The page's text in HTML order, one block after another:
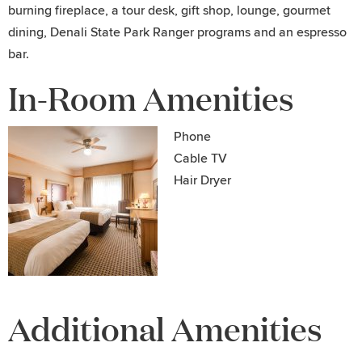
burning fireplace, a tour desk, gift shop, lounge, gourmet
dining, Denali State Park Ranger programs and an espresso
bar.
In-Room Amenities
Phone
Cable TV
Hair Dryer
Additional Amenities